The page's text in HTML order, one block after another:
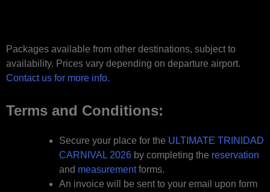
Packages available from other destinations, subject to
availability. Prices vary depending on departure airport.
Contact us for more info.
Terms and Conditions:
Secure your place for the ULTIMATE TRINIDAD
CARNIVAL 2026 by completing the reservation
and measurementforms.
An invoice will be sent to your email upon form